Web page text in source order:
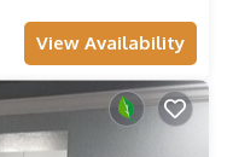
View Availability